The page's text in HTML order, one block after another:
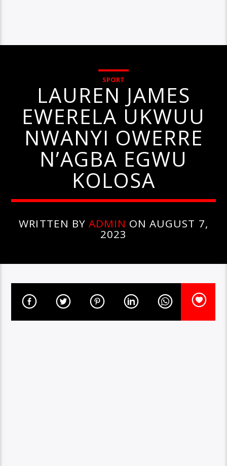
SPORT
LAUREN JAMES
EWERELA UKWUU
NWANYI OWERRE
N’AGBA EGWU
KOLOSA
WRITTEN BY ADMIN ON AUGUST 7,
2023